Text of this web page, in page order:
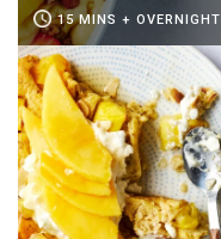
15 MINS + OVERNIGHT